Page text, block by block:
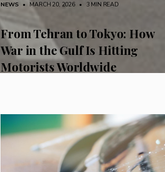
NEWS • MARCH 20, 2026 • 3 MIN READ
From Tehran to Tokyo: How
War in the Gulf Is Hitting
Motorists Worldwide